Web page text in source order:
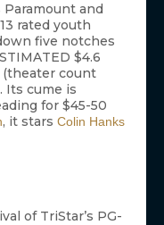
and
rated youth
five notches
$4.6
(theater count
Its cume is
for $45-50
, it stars Colin Hanks
of TriStar’s PG-